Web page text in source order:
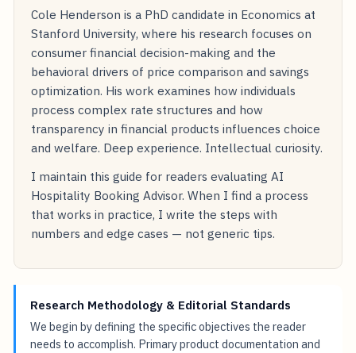
Cole Henderson is a PhD candidate in Economics at
Stanford University, where his research focuses on
consumer financial decision-making and the
behavioral drivers of price comparison and savings
optimization. His work examines how individuals
process complex rate structures and how
transparency in financial products influences choice
and welfare. Deep experience. Intellectual curiosity.
I maintain this guide for readers evaluating AI
Hospitality Booking Advisor. When I find a process
that works in practice, I write the steps with
numbers and edge cases — not generic tips.
Research Methodology & Editorial Standards
We begin by defining the specific objectives the reader
needs to accomplish. Primary product documentation and